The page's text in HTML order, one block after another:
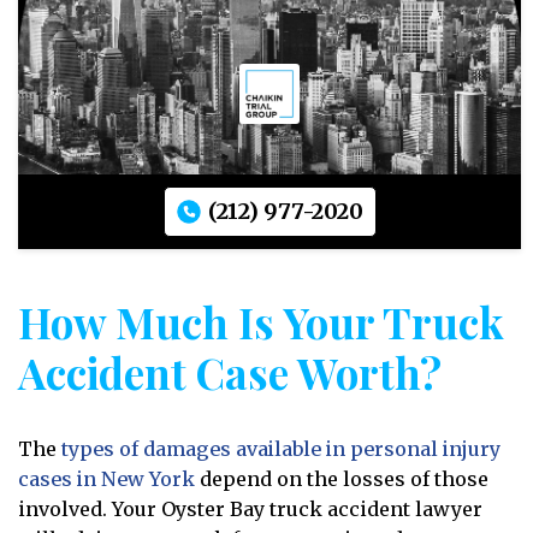
(212) 977-2020
How Much Is Your Truck
Accident Case Worth?
The types of damages available in personal injury
cases in New York depend on the losses of those
involved. Your Oyster Bay truck accident lawyer